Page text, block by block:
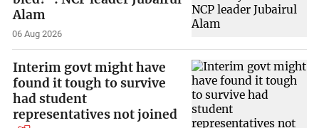
Alam
06 Aug 2026
Interim govt might have
found it tough to survive
had student
representatives not joined